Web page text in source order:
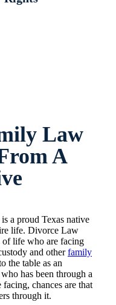
Law
A
a proud Texas native
life. Divorce Law
life who are facing
and otherfamily
the table as an
has been through a
chances are that
through it.